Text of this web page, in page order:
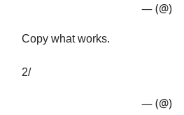
— (@)
Copy what works.
2/
— (@)